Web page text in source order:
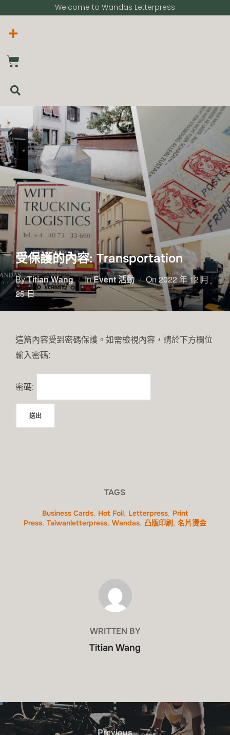
Welcome to Wandas Letterpress​
受保護的內容: Transportation
ByTitian Wang InEvent 活動 On 2022 年 12 月
25 日
這篇內容受到密碼保護。如需檢視內容，請於下方欄位
輸入密碼:
密碼:
TAGS
Business Cards, Hot Foil, Letterpress, Print
Press, Taiwanletterpress, Wandas, 凸版印刷 , 名片燙金
WRITTEN BY
Titian Wang
Previous